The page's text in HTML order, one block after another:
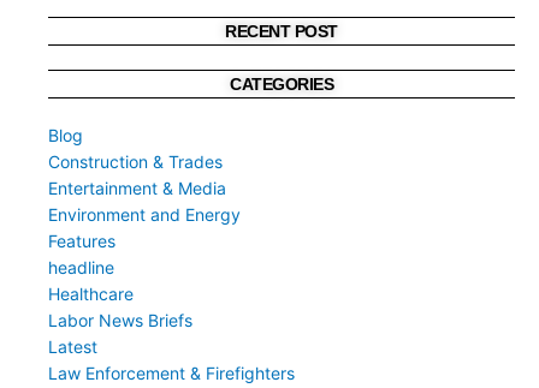
RECENT POST
CATEGORIES
Blog
Construction & Trades
Entertainment & Media
Environment and Energy
Features
headline
Healthcare
Labor News Briefs
Latest
Law Enforcement & Firefighters